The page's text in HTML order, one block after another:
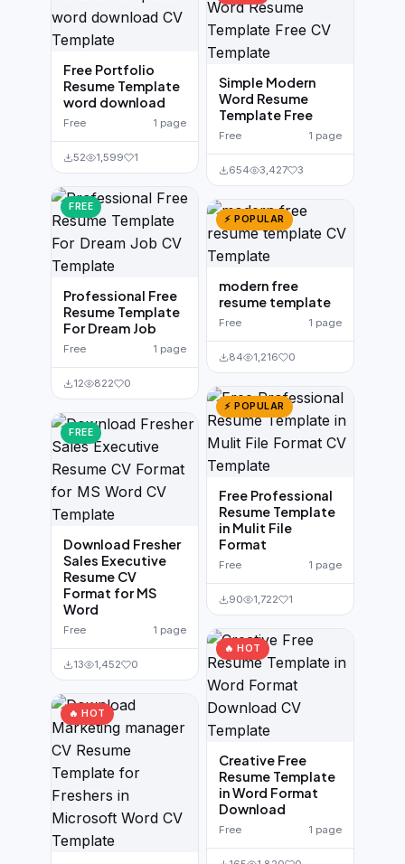
Free Portfolio
Resume Template
word download
Free 1 page
52 1,599 1
FREE
Professional Free
Resume Template
For Dream Job
Free 1 page
12 822 0
FREE
Download Fresher
Sales Executive
Resume CV
Format for MS
Word
Free 1 page
13 1,452 0
🔥 HOT
Simple Modern
Word Resume
Template Free
Free 1 page
654 3,427 3
⚡ POPULAR
modern free
resume template
Free 1 page
84 1,216 0
⚡ POPULAR
Free Professional
Resume Template
in Mulit File
Format
Free 1 page
90 1,722 1
🔥 HOT
Creative Free
Resume Template
in Word Format
Download
Free 1 page